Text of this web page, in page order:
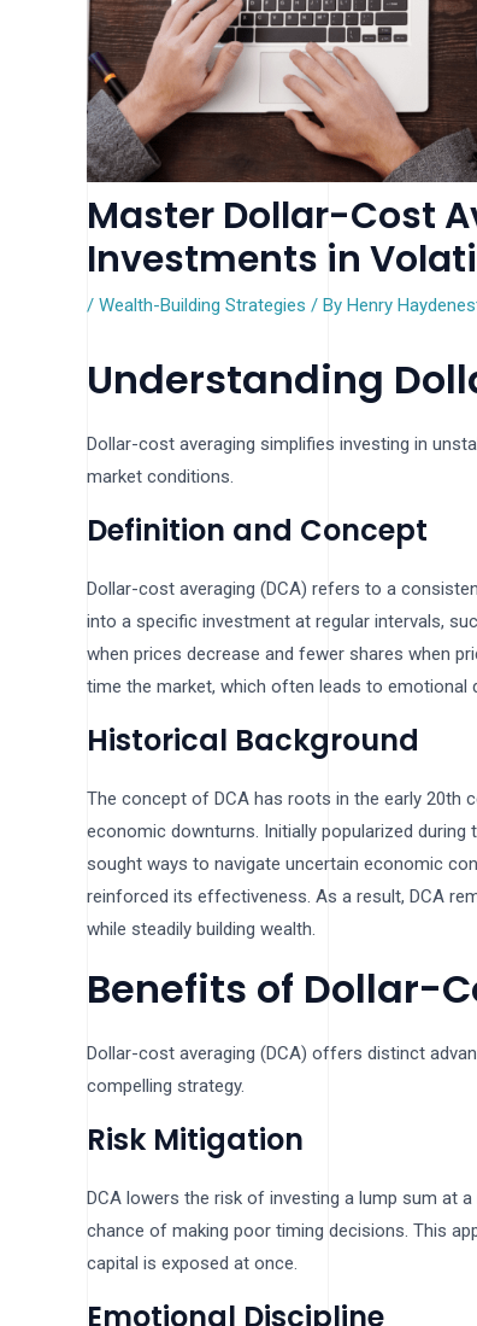
Master Dollar-Cost
Investments in
/ Wealth-Building Strategies / By Henry
Understanding
Dollar-cost averaging simplifies investing in
market conditions.
Definition and Concept
Dollar-cost averaging (DCA) refers to a
into a specific investment at regular intervals,
when prices decrease and fewer shares when
time the market, which often leads to emotional
Historical Background
The concept of DCA has roots in the early 20th
economic downturns. Initially popularized
sought ways to navigate uncertain economic
reinforced its effectiveness. As a result, DCA
while steadily building wealth.
Benefits of Dollar-
Dollar-cost averaging (DCA) offers distinct
compelling strategy.
Risk Mitigation
DCA lowers the risk of investing a lump sum at
chance of making poor timing decisions. This
capital is exposed at once.
Emotional Discipline